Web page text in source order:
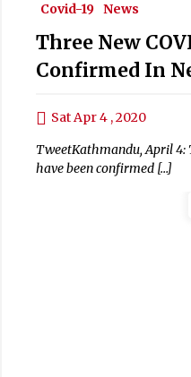
Covid-19 News
Three New
Confirmed In
Sat Apr 4 , 2020
TweetKathmandu, April 4:
have been confirmed […]